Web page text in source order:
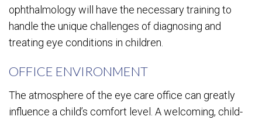
ophthalmology will have the necessary training to
handle the unique challenges of diagnosing and
treating eye conditions in children.
OFFICE ENVIRONMENT
The atmosphere of the eye care office can greatly
influence a child’s comfort level. A welcoming, child-